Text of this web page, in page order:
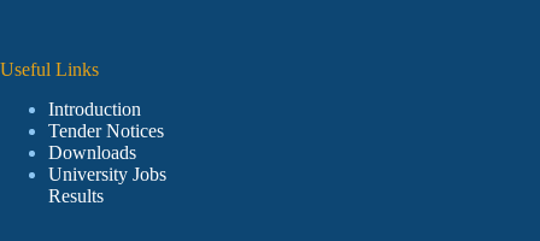
Useful Links
Introduction
Tender Notices
Downloads
University Jobs
Results